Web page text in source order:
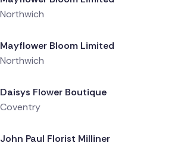
Northwich
Mayflower Bloom Limited
Northwich
Daisys Flower Boutique
Coventry
Delivered 1 day ago
John Paul Florist Milliner